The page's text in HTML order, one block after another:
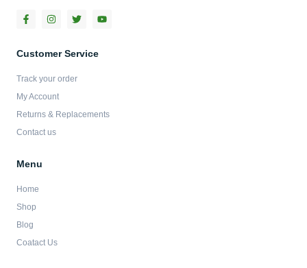
F
a
b
k
f
I
n
a
a
T
w
t
Y
o
Customer Service
Track your order
My Account
Returns & Replacements
Contact us
Menu
Home
Shop
Blog
Coatact Us